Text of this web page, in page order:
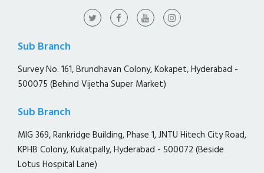
Sub Branch
Survey No. 161, Brundhavan Colony, Kokapet, Hyderabad -
500075 (Behind Vijetha Super Market)
Sub Branch
MIG 369, Rankridge Building, Phase 1, JNTU Hitech City Road,
KPHB Colony, Kukatpally, Hyderabad - 500072 (Beside
Lotus Hospital Lane)